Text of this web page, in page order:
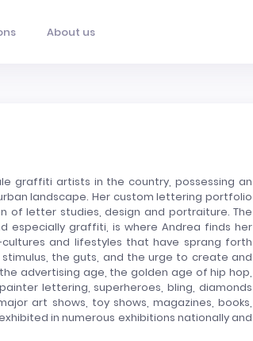
About us
graffiti artists in the country, possessing an
landscape. Her custom lettering portfolio
of letter studies, design and portraiture. The
especially graffiti, is where Andrea finds her
and lifestyles that have sprang forth
the guts, and the urge to create and
advertising age, the golden age of hip hop,
lettering, superheroes, bling, diamonds
art shows, toy shows, magazines, books,
in numerous exhibitions nationally and